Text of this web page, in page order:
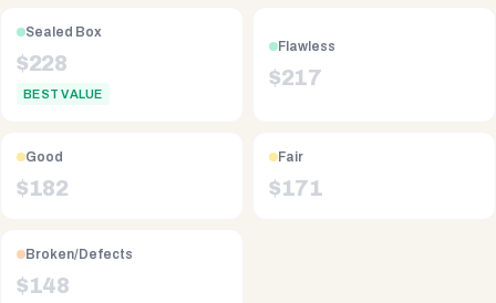
Sealed Box
$228
BEST VALUE
Flawless
$217
Good
$182
Fair
$171
Broken/Defects
$148